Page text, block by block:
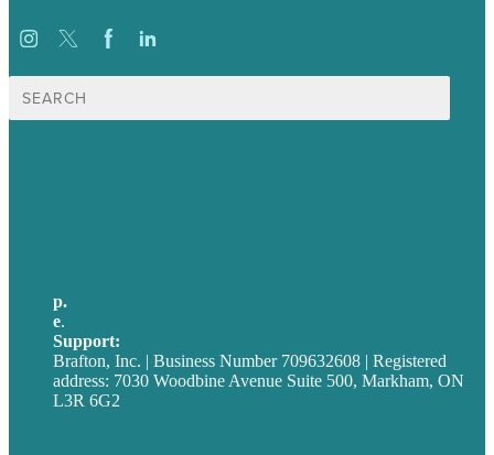
Search
for:
p.
e.
Support:
Brafton, Inc. | Business Number 709632608 | Registered
address: 7030 Woodbine Avenue Suite 500, Markham, ON
L3R 6G2